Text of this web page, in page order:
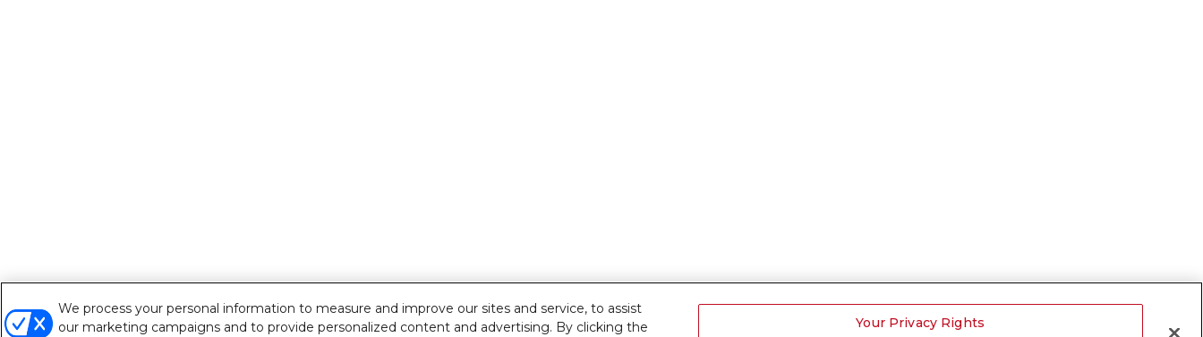
We process your personal information to measure and improve our sites and service, to assist
our marketing campaigns and to provide personalized content and advertising. By clicking the
Your Privacy Rights